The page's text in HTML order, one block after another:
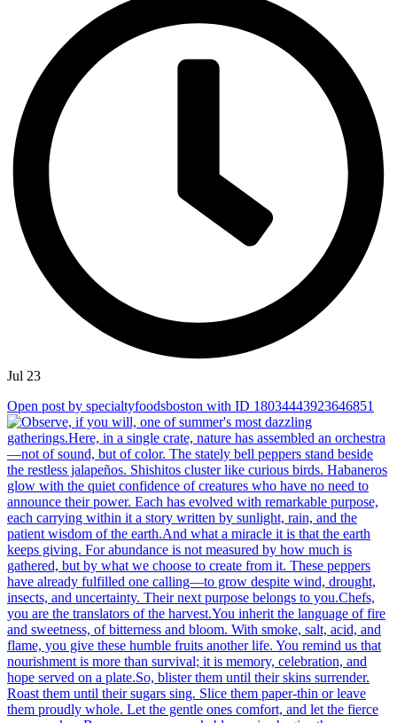
Jul 23
Open post by specialtyfoodsboston with ID 18034443923646851